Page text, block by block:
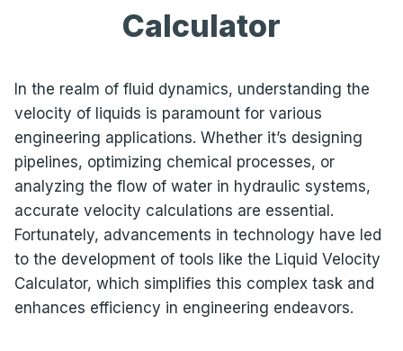
Calculator
In the realm of fluid dynamics, understanding the
velocity of liquids is paramount for various
engineering applications. Whether it’s designing
pipelines, optimizing chemical processes, or
analyzing the flow of water in hydraulic systems,
accurate velocity calculations are essential.
Fortunately, advancements in technology have led
to the development of tools like the Liquid Velocity
Calculator, which simplifies this complex task and
enhances efficiency in engineering endeavors.